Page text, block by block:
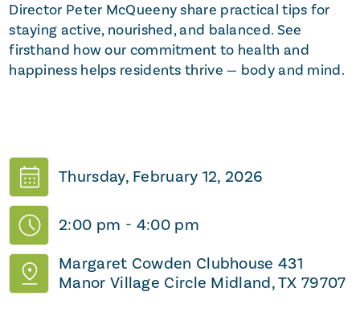
Director Peter McQueeny share practical tips for
staying active, nourished, and balanced. See
firsthand how our commitment to health and
happiness helps residents thrive — body and mind.
Thursday, February 12, 2026
2:00 pm - 4:00 pm
Margaret Cowden Clubhouse 431
Manor Village Circle Midland, TX 79707